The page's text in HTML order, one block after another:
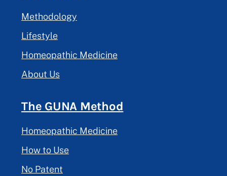
Methodology
Lifestyle
Homeopathic Medicine
About Us
The GUNA Method
Homeopathic Medicine
How to Use
No Patent